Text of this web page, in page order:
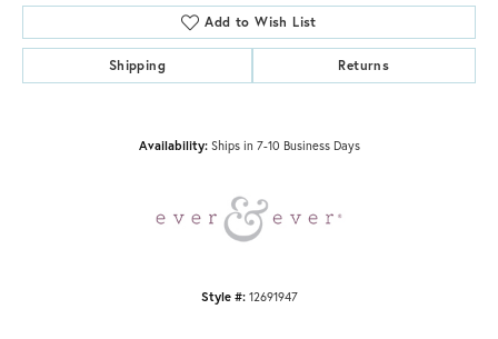
Add to Wish List
Shipping Returns
Availability: Ships in 7-10 Business Days
Style #: 12691947